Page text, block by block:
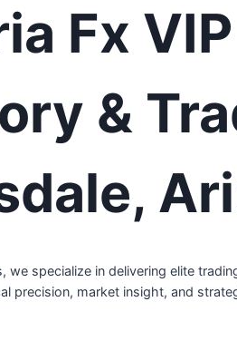
Fx
&
we specialize in delivering elite
precision, market insight, and